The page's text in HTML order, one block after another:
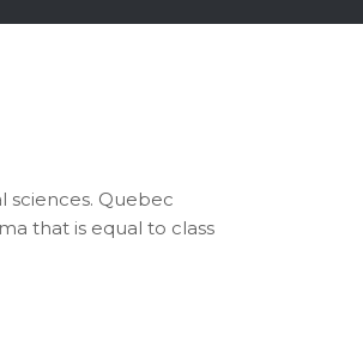
sciences. Quebec
that is equal to class